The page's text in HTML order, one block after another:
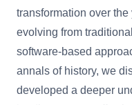
transformation over
evolving from
software-based
annals of history, we
developed a deeper